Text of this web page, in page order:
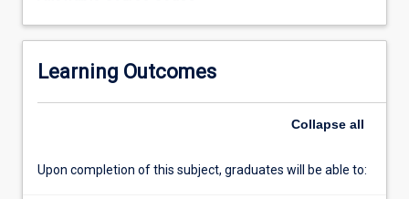
guide
process.
Learning Outcomes
Collapse all
Upon completion of this subject, graduates will be able to: